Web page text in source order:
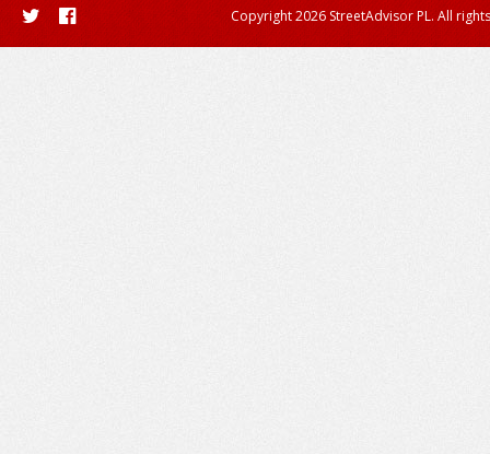
Copyright 2026 StreetAdvisor PL. All